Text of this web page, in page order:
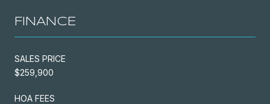
FINANCE
SALES PRICE
$259,900
HOA FEES